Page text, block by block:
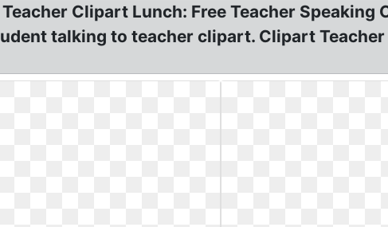
Clipart Lunch: Free Teacher Speaking
talking to teacher clipart. Clipart